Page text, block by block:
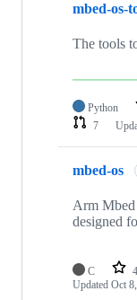
mbed-os-
The tools
Python
7
mbed-os
Arm Mbed
designed
C
Updated Oct